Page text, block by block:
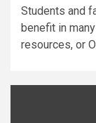
Students and
benefit in
resources, or